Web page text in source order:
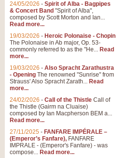
24/05/2026 - Spirit of Alba - Bagpipes
& Concert Band "Spirit of Alba",
composed by Scott Morton and Ian...
Read more...
19/03/2026 - Heroic Polonaise - Chopin
The Polonaise in Ab major, Op. 53-
commonly referred to as the "He... Read
more...
19/03/2026 - Also Spracht Zarathustra
- Opening The renowned "Sunrise" from
Strauss' Also Spracht Zarath... Read
more...
24/02/2026 - Call of the Thistle Call of
the Thistle (Gairm na Cluaise)
composed by Ian Macpherson BEM a...
Read more...
27/11/2025 - FANFARE IMPÉRALE –
(Emperor’s Fanfare), FANFARE
IMPRALE - (Emperor's Fanfare) - was
compose... Read more...